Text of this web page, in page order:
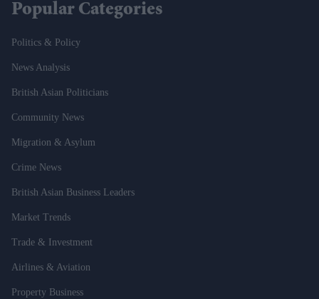
Popular Categories
Politics & Policy
News Analysis
British Asian Politicians
Community News
Migration & Asylum
Crime News
British Asian Business Leaders
Market Trends
Trade & Investment
Airlines & Aviation
Property Business